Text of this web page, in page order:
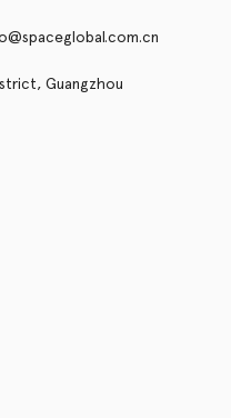
Guangzhou